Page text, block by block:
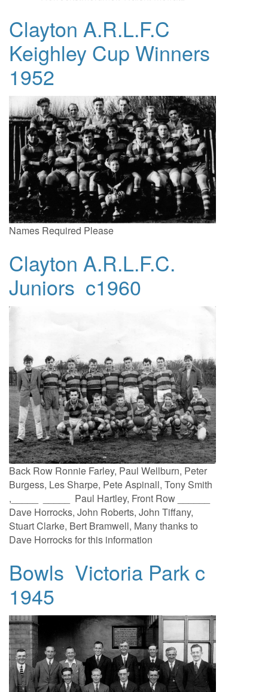
Clayton A.R.L.F.C
Keighley Cup Winners
1952
Names Required Please
Clayton A.R.L.F.C.
Juniors c1960
Back Row Ronnie Farley, Paul Wellburn, Peter
Burgess, Les Sharpe, Pete Aspinall, Tony Smith
,_____ _____ Paul Hartley, Front Row ______
Dave Horrocks, John Roberts, John Tiffany,
Stuart Clarke, Bert Bramwell, Many thanks to
Dave Horrocks for this information
Bowls Victoria Park c
1945